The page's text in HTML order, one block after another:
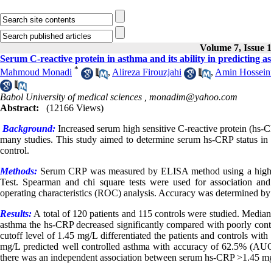
Volume 7, Issue
Serum C-reactive protein in asthma and its ability in predicting
Mahmoud Monadi * , Alireza Firouzjahi , Amin
Babol University of medical sciences , monadim@yahoo.com
Abstract:
(12166 Views)
Background:Increased serum high sensitive C-reactive protein (hs-
many studies. This study aimed to determine serum hs-CRP status
control.
Methods: Serum CRP was measured by ELISA method using a
Test. Spearman and chi square tests were used for association
operating characteristics (ROC) analysis. Accuracy was determined
Results: A total of 120 patients and 115 controls were studied.
asthma the hs-CRP decreased significantly compared with poorly
cutoff level of 1.45 mg/L differentiated the patients and controls
mg/L predicted well controlled asthma with accuracy of 62.5%
there was an independent association between serum hs-CRP >1.45